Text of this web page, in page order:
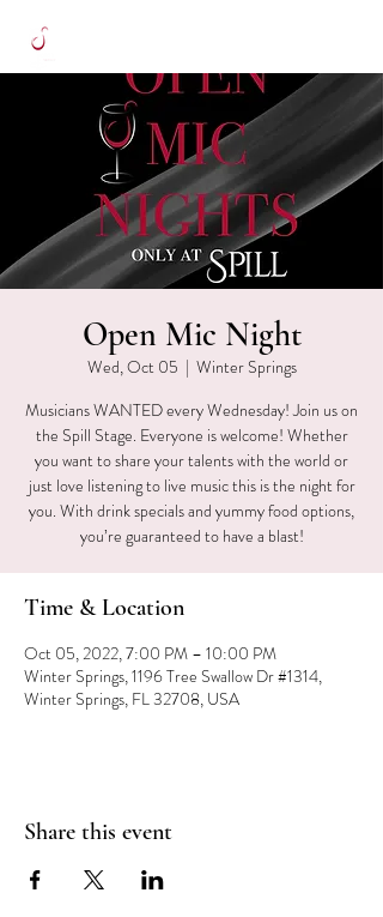
Open Mic Night
Wed, Oct 05
  |
Winter Springs
Musicians WANTED every Wednesday! Join us on
the Spill Stage. Everyone is welcome! Whether
you want to share your talents with the world or
just love listening to live music this is the night for
you. With drink specials and yummy food options,
Time & Location
Oct 05, 2022, 7:00 PM – 10:00 PM
Winter Springs, 1196 Tree Swallow Dr #1314,
Winter Springs, FL 32708, USA
Share this event